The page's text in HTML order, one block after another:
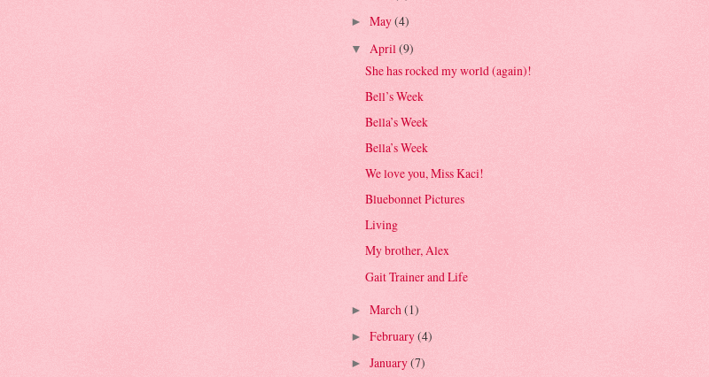
► May(4)
▼ April (9)
She has rocked my world (again)!
Bell’s Week
Bella’s Week
Bella’s Week
We love you, Miss Kaci!
Bluebonnet Pictures
Living
My brother, Alex
Gait Trainer and Life
► March(1)
► February(4)
► January(7)